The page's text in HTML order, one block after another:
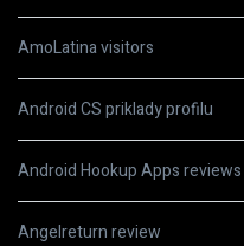
AmoLatina visitors
Android CS priklady profilu
Android Hookup Apps reviews
Angelreturn review